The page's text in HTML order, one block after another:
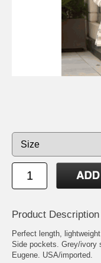
Product Description
Perfect length,
Side pockets. Grey/ivory
Eugene. USA/imported.